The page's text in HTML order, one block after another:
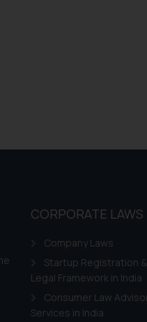
CORPORATE LAWS
Company Laws
Startup Registration &
Legal Framework in India
Consumer Law
Services in India